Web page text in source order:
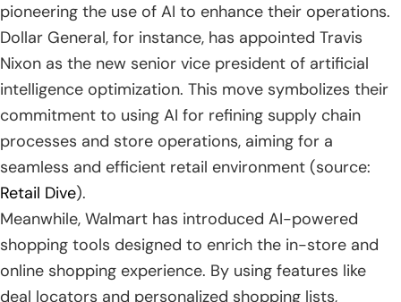
pioneering the use of AI to enhance their operations.
Dollar General, for instance, has appointed Travis
Nixon as the new senior vice president of artificial
intelligence optimization. This move symbolizes their
commitment to using AI for refining supply chain
processes and store operations, aiming for a
seamless and efficient retail environment (source:
Retail Dive).
Meanwhile, Walmart has introduced AI-powered
shopping tools designed to enrich the in-store and
online shopping experience. By using features like
deal locators and personalized shopping lists,